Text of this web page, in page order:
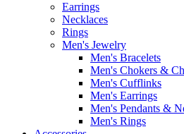
Earrings
Necklaces
Rings
Men's Jewelry
Men's Bracelets
Men's Chokers &
Men's Cufflinks
Men's Earrings
Men's Pendants &
Men's Rings